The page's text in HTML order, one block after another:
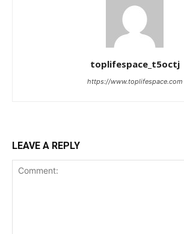
toplifespace_t5octj
https://www.toplifespace.com
LEAVE A REPLY